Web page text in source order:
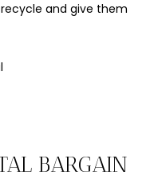
and give them
BARGAIN